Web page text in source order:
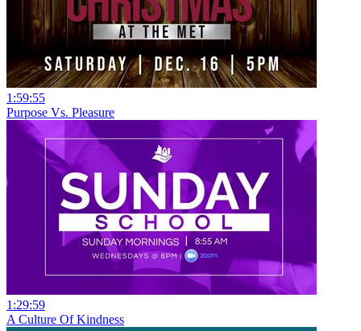
1:59:55
Purpose Vs. Pleasure
1:29:59
A Culture Of Kindness